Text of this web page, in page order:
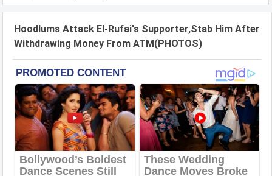
Hoodlums Attack El-Rufai's Supporter,Stab Him After
Withdrawing Money From ATM(PHOTOS)